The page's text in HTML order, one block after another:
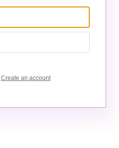
Create an account